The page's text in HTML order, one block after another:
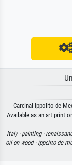
Cardinal Ippolito de
Available as an art print
italy · painting ·
oil on wood · ippolito de